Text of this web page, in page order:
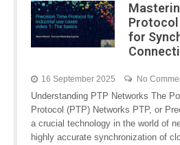
Protocol
for
16 September 2025 No
Understanding PTP Networks The
Protocol (PTP) Networks PTP, or
a crucial technology in the world of
highly accurate synchronization of